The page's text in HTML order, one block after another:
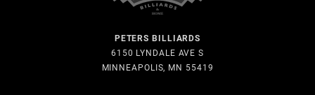
PETERS BILLIARDS
6150 LYNDALE AVE S
MINNEAPOLIS, MN 55419